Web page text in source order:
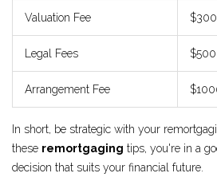
Valuation Fee
Legal Fees
Arrangement Fee
In short, be strategic with your
these remortgaging tips, you're in a
decision that suits your financial future.